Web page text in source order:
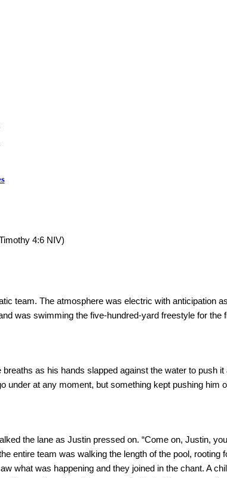
4:6 NIV)
team. The atmosphere was electric with anticipation
was swimming the five-hundred-yard freestyle for the
as his hands slapped against the water to push it
under at any moment, but something kept pushing him
the lane as Justin pressed on. “Come on, Justin,
entire team was walking the length of the pool, rooting
what was happening and they joined in the chant. A